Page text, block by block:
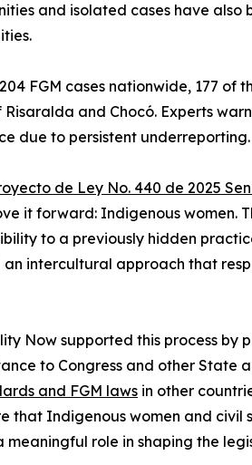
and isolated cases have also
FGM cases nationwide, 177 of
and Chocó. Experts
due to persistent underreporting.
de Ley No. 440 de 2025
it forward: Indigenous women.
to a previously hidden
intercultural approach that
Now supported this process by
to Congress and other State
and FGM laws in other
that Indigenous women and civil
meaningful role in shaping the